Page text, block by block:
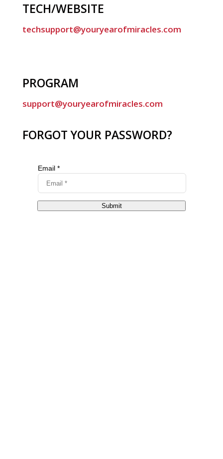
TECH/WEBSITE
techsupport@youryearofmiracles.com
PROGRAM
support@youryearofmiracles.com
FORGOT YOUR PASSWORD?